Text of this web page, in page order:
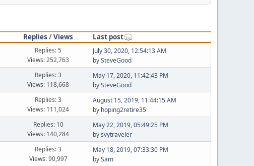
Replies /Views
Last post
Replies: 5
Views: 252,763
July 30, 2020, 12:54:13 AM
bySteveGood
Replies: 3
Views: 118,668
May 17, 2020, 11:42:43 PM
bySteveGood
Replies: 3
Views: 111,024
August 15, 2019, 11:44:15 AM
by hoping2retire35
Replies: 10
Views: 140,284
May 22, 2019, 05:49:25 PM
bysvytraveler
Replies: 3
Views: 90,997
May 18, 2019, 07:33:30 PM
bySam